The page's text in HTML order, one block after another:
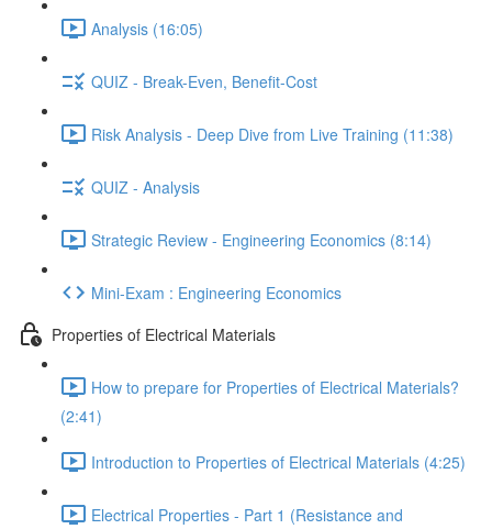
Analysis (16:05)
QUIZ - Break-Even, Benefit-Cost
Risk Analysis - Deep Dive from Live Training (11:38)
QUIZ - Analysis
Strategic Review - Engineering Economics (8:14)
Mini-Exam : Engineering Economics
Properties of Electrical Materials
How to prepare for Properties of Electrical Materials?
(2:41)
Introduction to Properties of Electrical Materials (4:25)
Electrical Properties - Part 1 (Resistance and